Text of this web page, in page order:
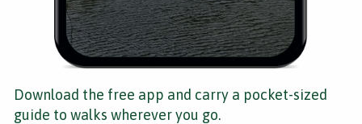
Download the free app and carry a pocket-sized
guide to walks wherever you go.